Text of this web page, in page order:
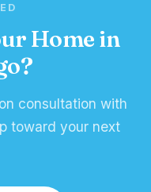
Home in
consultation with
toward your next